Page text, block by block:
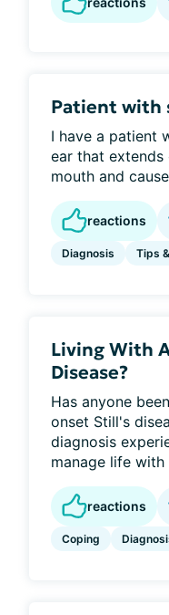
Patient with
I have a patient
ear that
mouth and
reactions
Diagnosis Tips
Living With
Disease?
Has anyone
onset Still's
diagnosis
manage life with
reactions
Coping